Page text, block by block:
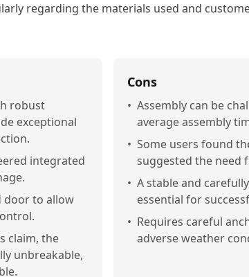
regarding the materials used and
robust
exceptional
integrated
door to allow
claim, the
unbreakable,
Cons
• Assembly can be
average assembly
• Some users found
suggested the need
• A stable and
essential for
• Requires careful
adverse weather